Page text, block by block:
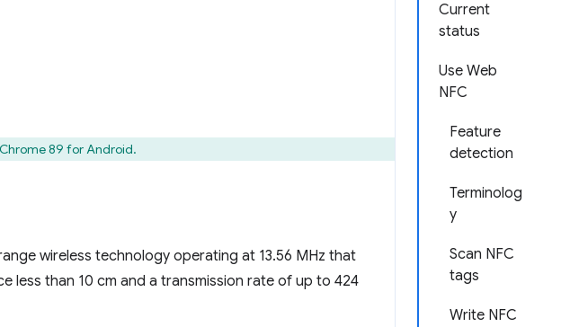
Current
status
Use Web
NFC
Feature
detection
Terminolog
y
Scan NFC
tags
Write NFC
89 for Android.
wireless technology operating at 13.56 MHz that
less than 10 cm and a transmission rate of up to 424